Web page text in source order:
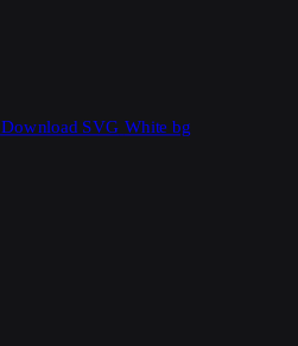
Download SVG White bg